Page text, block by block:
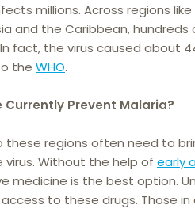
millions. Across regions
and the Caribbean,
fact, the virus caused about
the WHO.
Currently Prevent Malaria?
these regions often need to
Without the help of early
medicine is the best option.
to these drugs. Those